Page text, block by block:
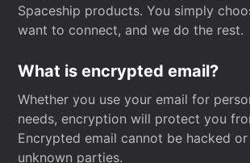
Spaceship products. You simply
want to connect, and we do the rest.
What is encrypted email?
Whether you use your email for
needs, encryption will protect you
Encrypted email cannot be hacked
unknown parties.